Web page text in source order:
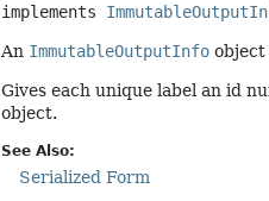
implements
An ImmutableOutputInfoobject
Gives each unique label an id
object.
See Also:
Serialized Form